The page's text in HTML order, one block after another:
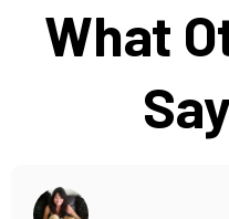
What